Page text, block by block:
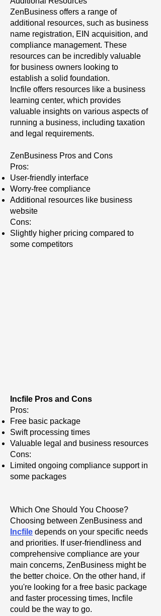
ZenBusiness offers a range of
additional resources, such as business
name registration, EIN acquisition, and
compliance management. These
resources can be incredibly valuable
for business owners looking to
establish a solid foundation.
Incfile offers resources like a business
learning center, which provides
valuable insights on various aspects of
running a business, including taxation
and legal requirements.
ZenBusiness Pros and Cons
Pros:
User-friendly interface
Worry-free compliance
Additional resources like business
website
Cons:
Slightly higher pricing compared to
some competitors
Incfile Pros and Cons
Pros:
Free basic package
Swift processing times
Valuable legal and business resources
Cons:
Limited ongoing compliance support in
some packages
Which One Should You Choose?
Choosing between ZenBusiness and
Incfile depends on your specific needs
and priorities. If user-friendliness and
comprehensive compliance are your
main concerns, ZenBusiness might be
the better choice. On the other hand, if
you're looking for a free basic package
and faster processing times, Incfile
could be the way to go.